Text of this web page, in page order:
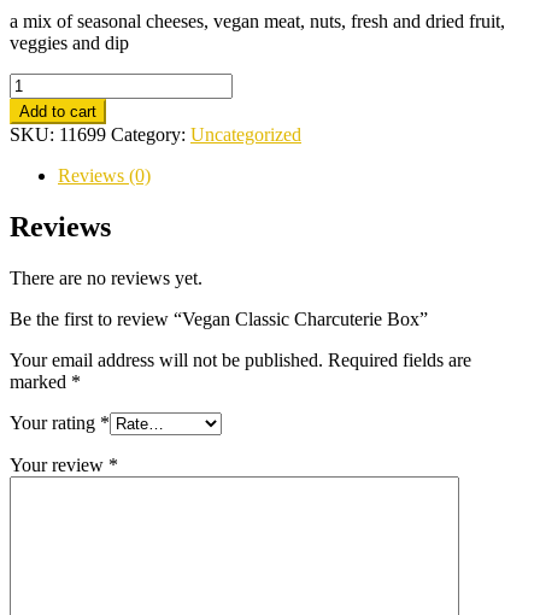
a mix of seasonal cheeses, vegan meat, nuts, fresh and dried fruit,
veggies and dip
Vegan
Classic
Charcuterie
Box
quantity
Add to cart
SKU: 11699 Category: Uncategorized
Reviews (0)
Reviews
There are no reviews yet.
Be the first to review “Vegan Classic Charcuterie Box”
Your email address will not be published. Required fields are
marked *
Your rating *
Your review *